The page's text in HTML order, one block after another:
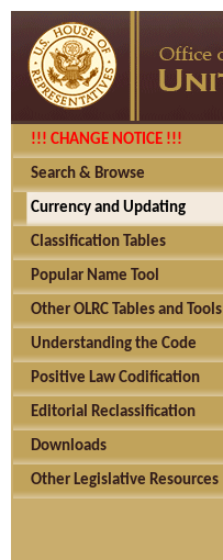
!!! CHANGE NOTICE !!!
Search & Browse
Currency and Updating
Classification Tables
Popular Name Tool
Other OLRC Tables and Tools
Understanding the Code
Positive Law Codification
Editorial Reclassification
Downloads
Other Legislative Resources